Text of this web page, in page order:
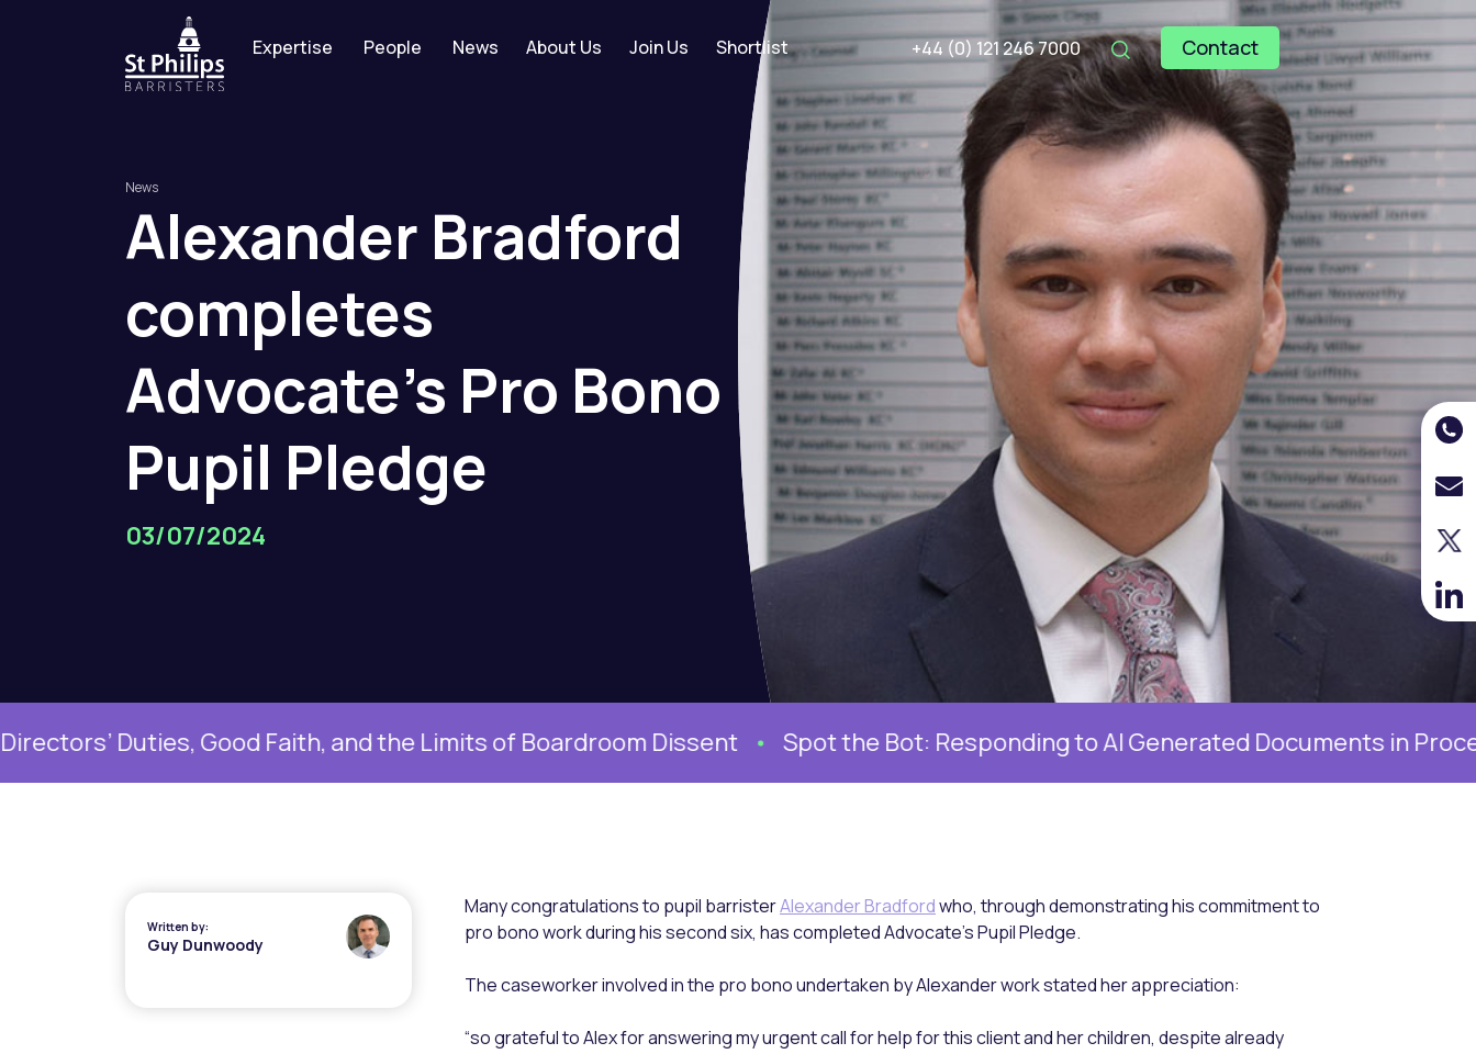
Expertise People News About Us Join Us Shortlist +44 (0) 121 246 7000 Contact
News
Alexander Bradford
completes
Advocate’s Pro Bono
Pupil Pledge
03/07/2024
Good Faith, and the Limits of Boardroom Dissent Spot the Bot: Responding to AI Generated Documents in Proceedings, 19
Written by:
Guy Dunwoody
Many congratulations to pupil barristerAlexander Bradfordwho, through demonstrating his commitment to
pro bono work during his second six, has completed Advocate’s Pupil Pledge.
The caseworker involved in the pro bono undertaken by Alexander work stated her appreciation:
“so grateful to Alex for answering my urgent call for help for this client and her children, despite already